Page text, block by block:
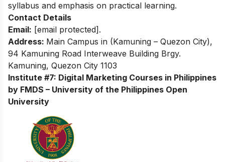
syllabus and emphasis on practical learning.
Contact Details
Email: [email protected] .
Address: Main Campus in (Kamuning – Quezon City),
94 Kamuning Road Interweave Building Brgy.
Kamuning, Quezon City 1103
Institute #7: Digital Marketing Courses in Philippines
by FMDS – University of the Philippines Open
University